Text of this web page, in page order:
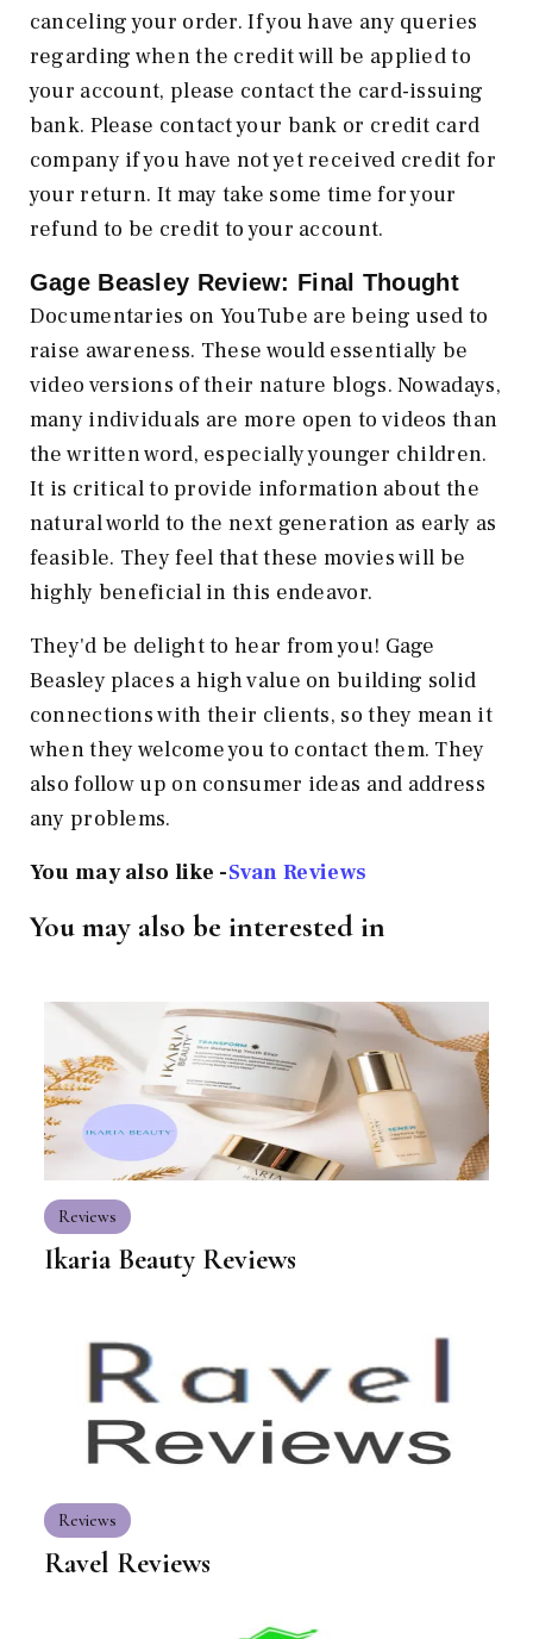
canceling your order. If you have any queries
regarding when the credit will be applied to
your account, please contact the card-issuing
bank. Please contact your bank or credit card
company if you have not yet received credit for
your return. It may take some time for your
refund to be credit to your account.
Gage Beasley Review: Final Thought
Documentaries on YouTube are being used to
raise awareness. These would essentially be
video versions of their nature blogs. Nowadays,
many individuals are more open to videos than
the written word, especially younger children.
It is critical to provide information about the
natural world to the next generation as early as
feasible. They feel that these movies will be
highly beneficial in this endeavor.
They'd be delight to hear from you! Gage
Beasley places a high value on building solid
connections with their clients, so they mean it
when they welcome you to contact them. They
also follow up on consumer ideas and address
any problems.
You may also like -Svan Reviews
You may also be interested in
Reviews
Ikaria Beauty Reviews
Reviews
Ravel Reviews